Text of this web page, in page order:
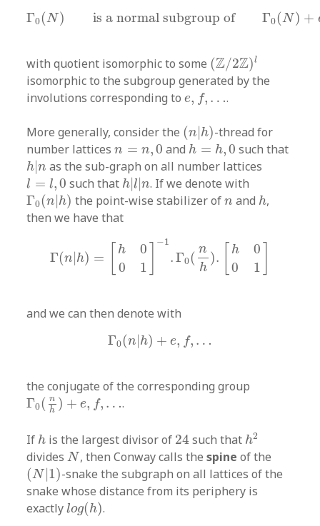
Γ0(N) is a normal subgroup of Γ0(N) +
Γ )is a normal subgroup of 0( N)+e f
with quotient isomorphic to some (Z/2Z)l
(Z/ 2Z)l
isomorphic to the subgroup generated by the
involutions corresponding toe, f, …
e f, .
More generally, consider the (n h)
(n|h)-thread for
number latticesn = n,0
n =n ,0 and h = h,0
h= h ,0 such that
h |n
h|nas the sub-graph on all number lattices
l = l,0
l = 0 such that h |l |n
h|l|n
. If we denote with
Γ0(n h)
Γ0 (n|h)the point-wise stabilizer ofn
n and h
h,
then we have that
Γ(n|h) =
h
0
0
1
−1
.Γ0(
n
h
).
h
0
0
1
[ ]−1 h
and we can then denote with
Γ0(n|h) + e, f, …
Γ 0(n|h ) +e f,
the conjugate of the corresponding group
Γ0( n
h ) + e, f, …
Γ0(nh)+e,f,… .
If h
h is the largest divisor of 24
24 such that h2
h2
dividesN
N, then Conway calls the spine of the
(N 1)
(N|1)-snake the subgraph on all lattices of the
snake whose distance from its periphery is
exactlylog(h)
log(h).